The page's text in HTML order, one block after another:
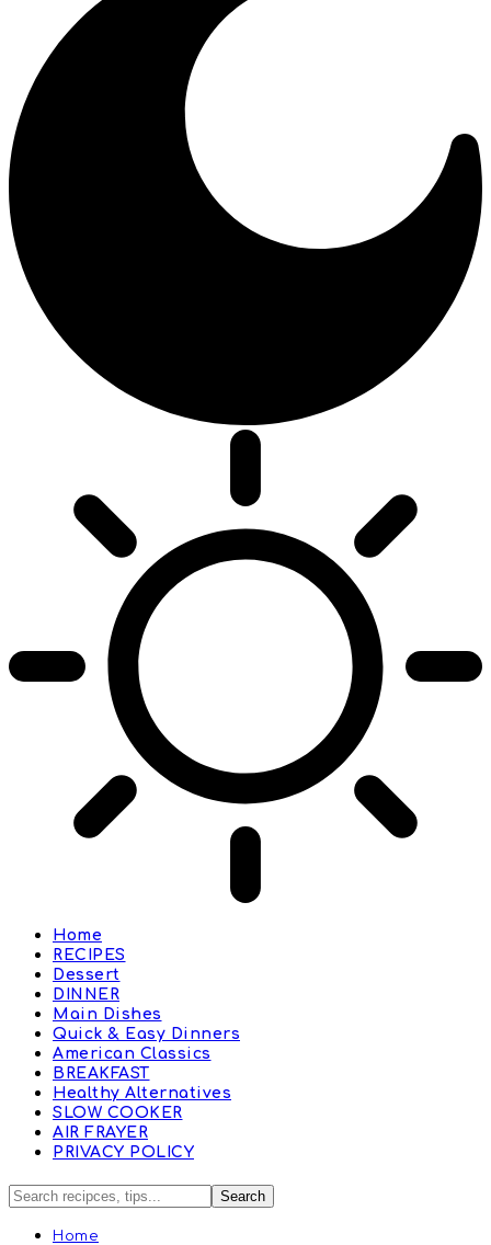
Home
RECIPES
Dessert
DINNER
Main Dishes
Quick & Easy Dinners
American Classics
BREAKFAST
Healthy Alternatives
SLOW COOKER
AIR FRAYER
PRIVACY POLICY
Home